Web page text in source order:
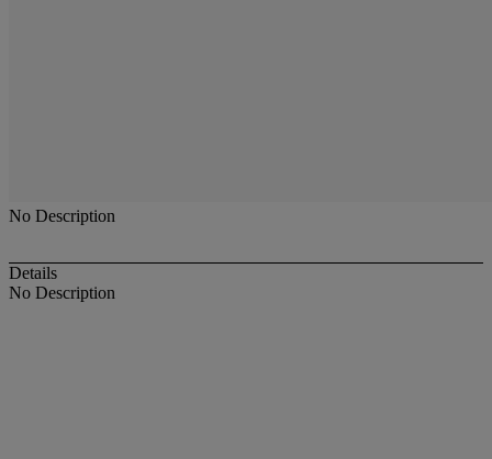
No Description
Details
No Description